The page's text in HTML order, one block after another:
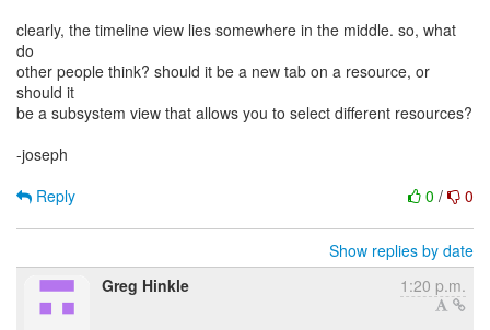
clearly, the timeline view lies somewhere in the middle. so, what
do
other people think? should it be a new tab on a resource, or
should it
be a subsystem view that allows you to select different resources?
-joseph
0 / 0
Reply
Show replies by date
Greg Hinkle
1:20 p.m.